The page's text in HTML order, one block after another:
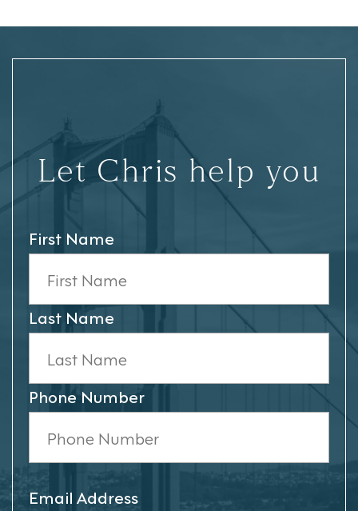
Let Chris help you
First Name
Last Name
Phone Number
Email Address